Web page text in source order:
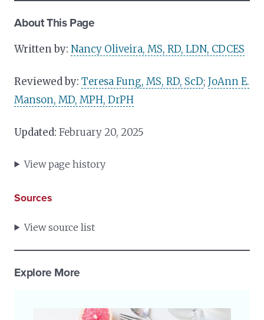
About This Page
Written by:Nancy Oliveira, MS, RD, LDN, CDCES
Reviewed by:Teresa Fung, MS, RD, ScD;JoAnn E.
Manson, MD, MPH, DrPH
Updated:February 20, 2025
View page history
Sources
View source list
Explore More